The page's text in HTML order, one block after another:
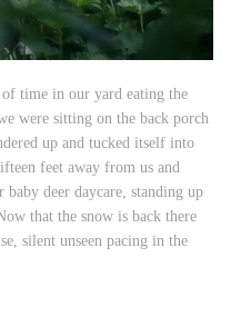
of time in our yard eating the
were sitting on the back porch
up and tucked itself into
feet away from us and
deer daycare, standing up
that the snow is back there
silent unseen pacing in the